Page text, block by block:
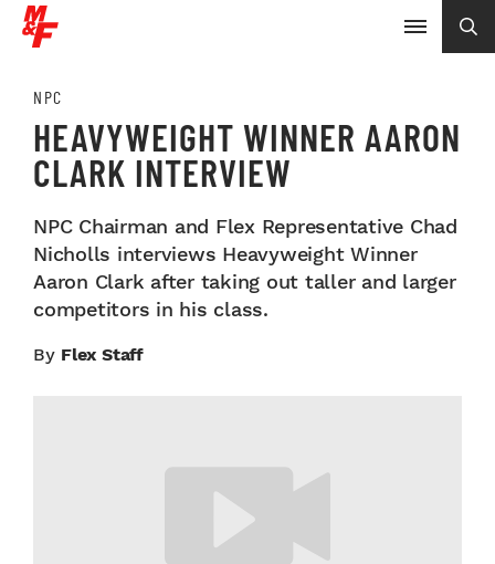
NPC
HEAVYWEIGHT WINNER AARON
CLARK INTERVIEW
NPC Chairman and Flex Representative Chad
Nicholls interviews Heavyweight Winner
Aaron Clark after taking out taller and larger
competitors in his class.
By Flex Staff